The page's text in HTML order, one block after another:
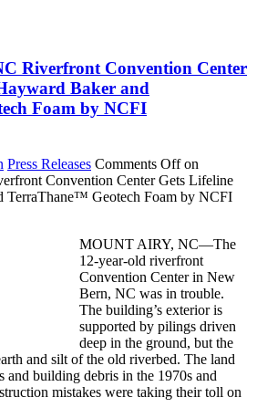
Riverfront Convention Center
Baker and
Foam by NCFI
Press Releases Comments Offon
Convention Center Gets Lifeline
TerraThane™ Geotech Foam by NCFI
MOUNT AIRY, NC—The
12-year-old riverfront
Convention Center in New
Bern, NC was in trouble.
The building’s exterior is
supported by pilings driven
deep in the ground, but the
and silt of the old riverbed. The land
building debris in the 1970s and
mistakes were taking their toll on